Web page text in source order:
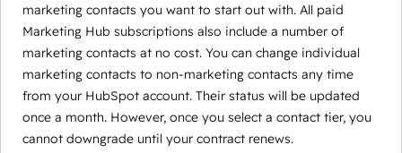
marketing contacts you want to start out with. All paid
Marketing Hub subscriptions also include a number of
marketing contacts at no cost. You can change individual
marketing contacts to non-marketing contacts any time
from your HubSpot account. Their status will be updated
once a month. However, once you select a contact tier, you
cannot downgrade until your contract renews.